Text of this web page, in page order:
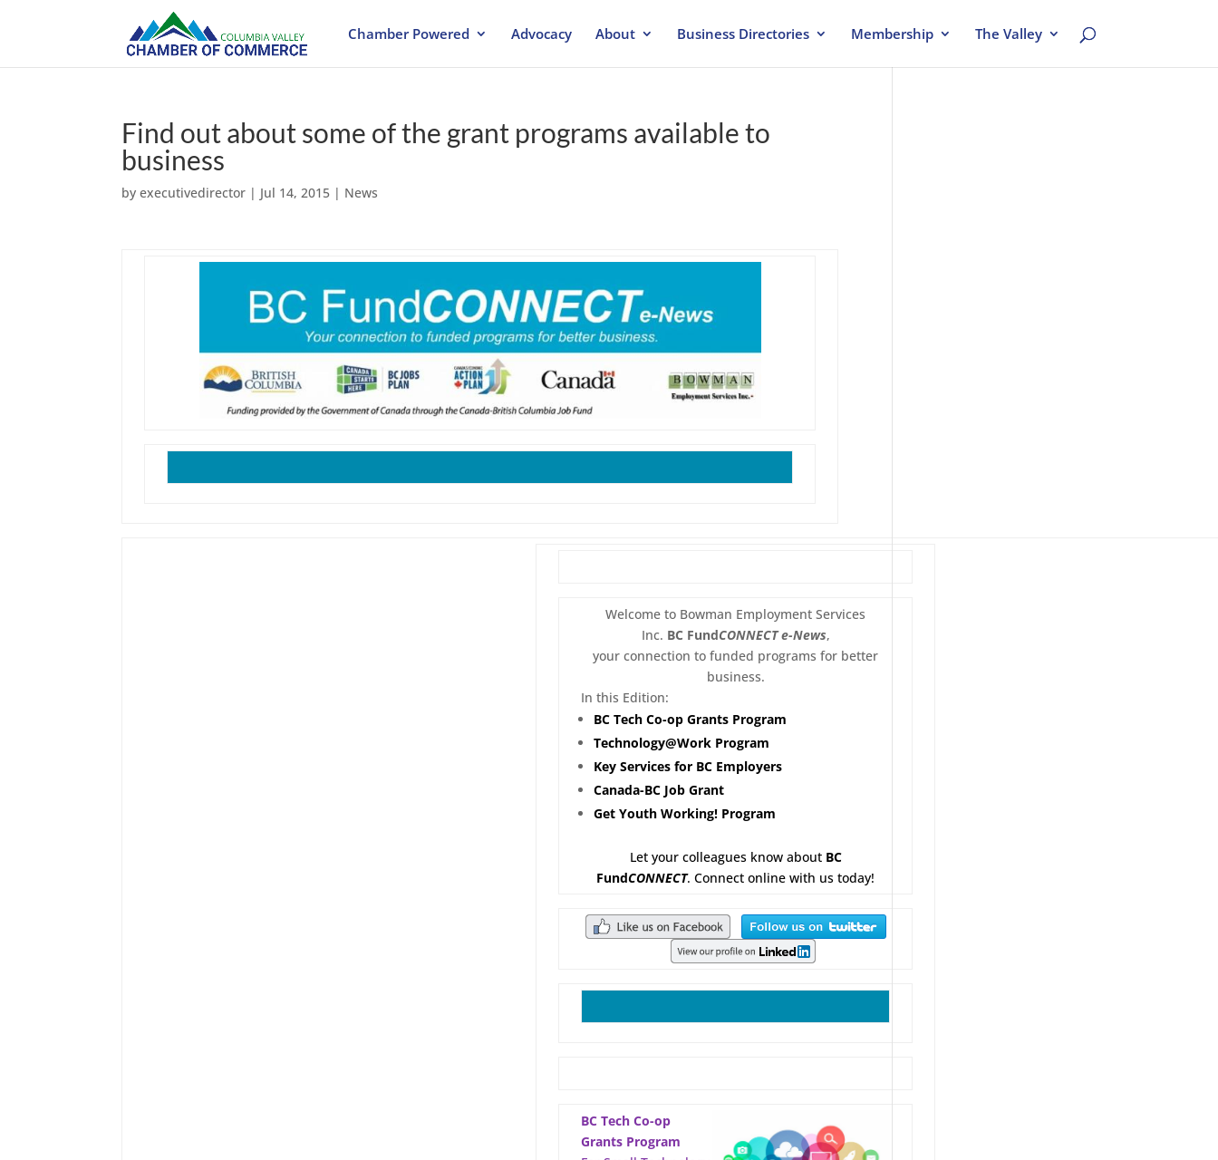
Chamber Powered Advocacy About Business Directories Membership The Valley
Find out about some of the grant programs available to
business
byexecutivedirector | Jul 14, 2015 | News
Welcome to Bowman Employment Services
Inc. BC FundCONNECTe-News,
your connection to funded programs for better
business.
In this Edition:
BC Tech Co-op Grants Program
Technology@Work Program
Key Services for BC Employers
Canada-BC Job Grant
Get Youth Working! Program
Let your colleagues know aboutBC
FundCONNECT. Connect online with us today!
BC Tech Co-op
Grants Program